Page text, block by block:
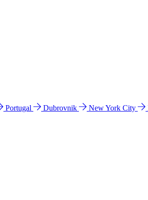
Portugal Dubrovnik New York City